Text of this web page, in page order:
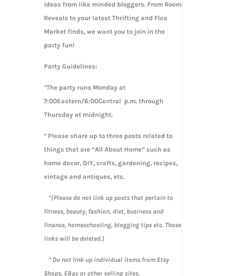
ideas from like minded bloggers. From Room
Reveals to your latest Thrifting and Flea
Market finds, we want you to join in the
party fun!
Party Guidelines:
*The party runs Monday at
7:00Eastern/6:00Central p.m. through
Thursday at midnight.
* Please share up to three posts related to
things that are “All About Home” such as
home decor, DIY, crafts, gardening, recipes,
vintage and antiques, etc.
*(Please do not link up posts that pertain to
fitness, beauty, fashion, diet, business and
finance, homeschooling, blogging tips etc. Those
links will be deleted.)
* Do not link up individual items from Etsy
Shops, EBay or other selling sites.